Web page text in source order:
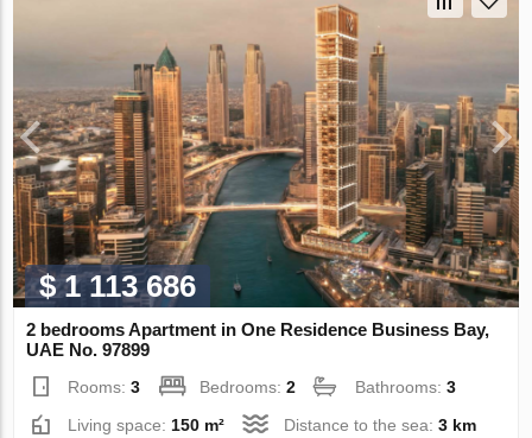
$ 1 113 686
2 bedrooms Apartment in One Residence Business Bay,
UAE No. 97899
Rooms:3 Bedrooms:2 Bathrooms:3
Living space: 150 m² Distance to the sea:3 km